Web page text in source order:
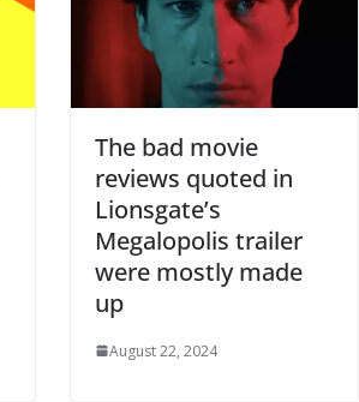
The bad movie
reviews quoted in
Lionsgate’s
Megalopolis trailer
were mostly made
up
August 22, 2024